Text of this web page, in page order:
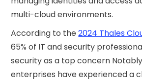
multi-cloud environments.
According to the2024 Thales
65% of IT and security
security as a top concern
enterprises have experienced a